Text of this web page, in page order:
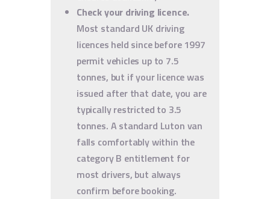
Check your driving licence.
Most standard UK driving
licences held since before 1997
permit vehicles up to 7.5
tonnes, but if your licence was
issued after that date, you are
typically restricted to 3.5
tonnes. A standard Luton van
falls comfortably within the
category B entitlement for
most drivers, but always
confirm before booking.